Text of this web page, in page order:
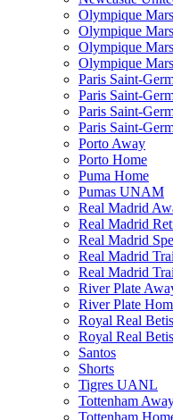
Olympique
Olympique
Olympique
Olympique
Paris Saint-
Paris Saint-
Paris Saint-
Paris Saint-
Porto Away
Porto Home
Puma Home
Pumas UNAM
Real Madrid
Real Madrid
Real Madrid
Real Madrid
Real Madrid
River Plate
River Plate
Royal Real
Royal Real
Santos
Shorts
Tigres UANL
Tottenham
Tottenham